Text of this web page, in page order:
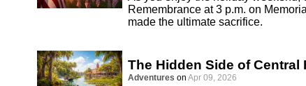
Remembrance at 3 p.m. on
made the ultimate sacrifice.
The Hidden Side of Central
Adventures on Apr 09, 2026